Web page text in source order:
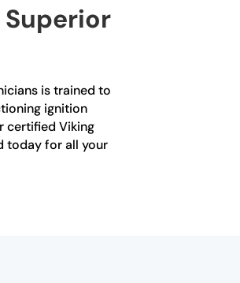
is trained to
ignition
certified Viking
today for all your